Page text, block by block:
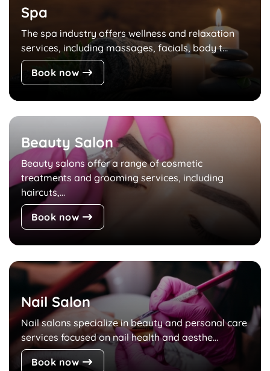
Spa
The spa industry offers wellness and relaxation
services, including massages, facials, body t...
Book now
Beauty Salon
Beauty salons offer a range of cosmetic
treatments and grooming services, including
haircuts,...
Book now
Nail Salon
Nail salons specialize in beauty and personal care
services focused on nail health and aesthe...
Book now